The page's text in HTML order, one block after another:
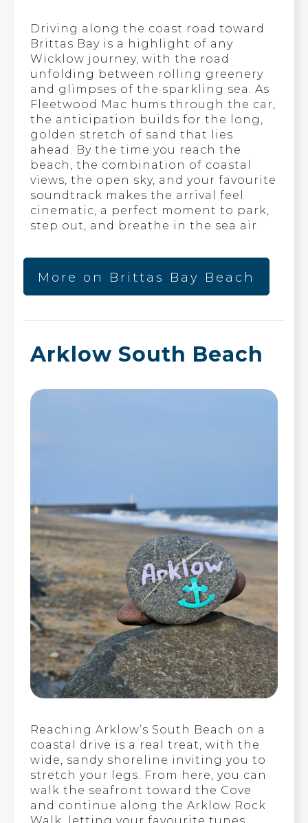
Driving along the coast road toward
Brittas Bay is a highlight of any
Wicklow journey, with the road
unfolding between rolling greenery
and glimpses of the sparkling sea. As
Fleetwood Mac hums through the car,
the anticipation builds for the long,
golden stretch of sand that lies
ahead. By the time you reach the
beach, the combination of coastal
views, the open sky, and your favourite
soundtrack makes the arrival feel
cinematic, a perfect moment to park,
step out, and breathe in the sea air.
More on Brittas Bay Beach
Arklow South Beach
Reaching Arklow’s South Beach on a
coastal drive is a real treat, with the
wide, sandy shoreline inviting you to
stretch your legs. From here, you can
walk the seafront toward the Cove
and continue along the Arklow Rock